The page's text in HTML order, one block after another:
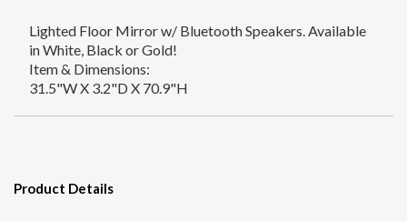
Lighted Floor Mirror w/ Bluetooth Speakers. Available
in White, Black or Gold!
Item & Dimensions:
31.5"W X 3.2"D X 70.9"H
Product Details